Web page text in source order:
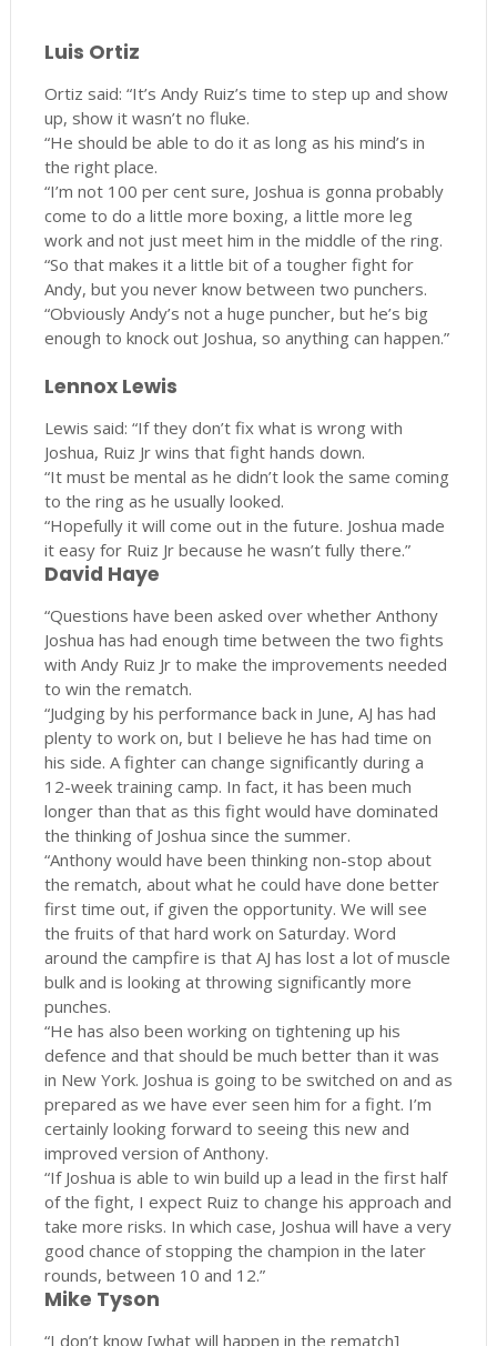
Luis Ortiz
Ortiz said: “It’s Andy Ruiz’s time to step up and show
up, show it wasn’t no fluke.
“He should be able to do it as long as his mind’s in
the right place.
“I’m not 100 per cent sure, Joshua is gonna probably
come to do a little more boxing, a little more leg
work and not just meet him in the middle of the ring.
“So that makes it a little bit of a tougher fight for
Andy, but you never know between two punchers.
“Obviously Andy’s not a huge puncher, but he’s big
enough to knock out Joshua, so anything can happen.”
Lennox Lewis
Lewis said: “If they don’t fix what is wrong with
Joshua, Ruiz Jr wins that fight hands down.
“It must be mental as he didn’t look the same coming
to the ring as he usually looked.
“Hopefully it will come out in the future. Joshua made
it easy for Ruiz Jr because he wasn’t fully there.”
David Haye
“Questions have been asked over whether Anthony
Joshua has had enough time between the two fights
with Andy Ruiz Jr to make the improvements needed
to win the rematch.
“Judging by his performance back in June, AJ has had
plenty to work on, but I believe he has had time on
his side. A fighter can change significantly during a
12-week training camp. In fact, it has been much
longer than that as this fight would have dominated
the thinking of Joshua since the summer.
“Anthony would have been thinking non-stop about
the rematch, about what he could have done better
first time out, if given the opportunity. We will see
the fruits of that hard work on Saturday. Word
around the campfire is that AJ has lost a lot of muscle
bulk and is looking at throwing significantly more
punches.
“He has also been working on tightening up his
defence and that should be much better than it was
in New York. Joshua is going to be switched on and as
prepared as we have ever seen him for a fight. I’m
certainly looking forward to seeing this new and
improved version of Anthony.
“If Joshua is able to win build up a lead in the first half
of the fight, I expect Ruiz to change his approach and
take more risks. In which case, Joshua will have a very
good chance of stopping the champion in the later
rounds, between 10 and 12.”
Mike Tyson
“I don’t know [what will happen in the rematch]